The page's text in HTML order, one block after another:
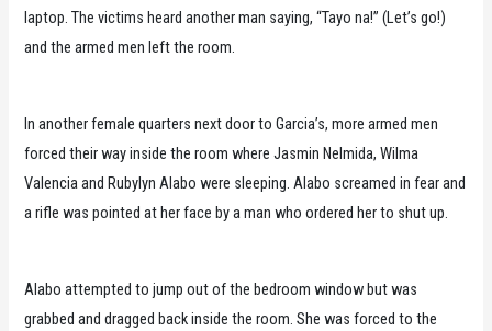
laptop. The victims heard another man saying, “Tayo na!” (Let’s go!)
and the armed men left the room.
In another female quarters next door to Garcia’s, more armed men
forced their way inside the room where Jasmin Nelmida, Wilma
Valencia and Rubylyn Alabo were sleeping. Alabo screamed in fear and
a rifle was pointed at her face by a man who ordered her to shut up.
Alabo attempted to jump out of the bedroom window but was
grabbed and dragged back inside the room. She was forced to the